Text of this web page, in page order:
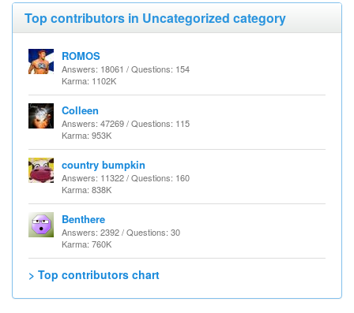
Top contributors in Uncategorized category
ROMOS
Answers: 18061 / Questions: 154
Karma: 1102K
Colleen
Answers: 47269 / Questions: 115
Karma: 953K
country bumpkin
Answers: 11322 / Questions: 160
Karma: 838K
Benthere
Answers: 2392 / Questions: 30
Karma: 760K
> Top contributors chart